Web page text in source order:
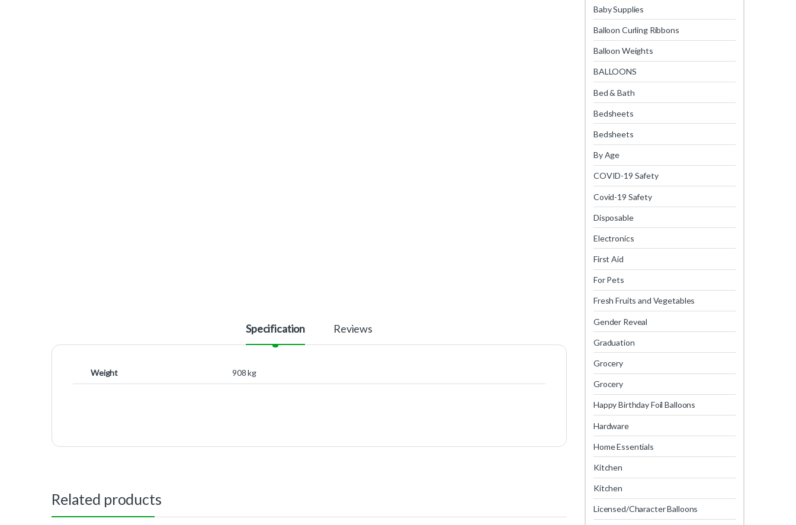
Specification Reviews
Weight 908 kg
Related products
Baby Supplies
Balloon Curling Ribbons
Balloon Weights
BALLOONS
Bed & Bath
Bedsheets
Bedsheets
By Age
COVID-19 Safety
Covid-19 Safety
Disposable
Electronics
First Aid
For Pets
Fresh Fruits and Vegetables
Gender Reveal
Graduation
Grocery
Grocery
Happy Birthday Foil Balloons
Hardware
Home Essentials
Kitchen
Kitchen
Licensed/Character Balloons